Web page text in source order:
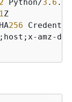
Python/3 . 6 .
256
amz-